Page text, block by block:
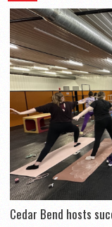
Cedar Bend hosts